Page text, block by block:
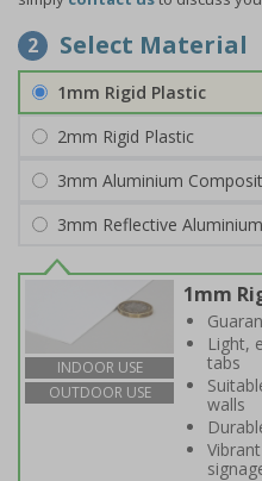
2 Select Material
1mm Rigid Plastic
2mm Rigid Plastic
3mm Aluminium
3mm Reflective
INDOOR USE
OUTDOOR USE
1mm
Light,
tabs
walls